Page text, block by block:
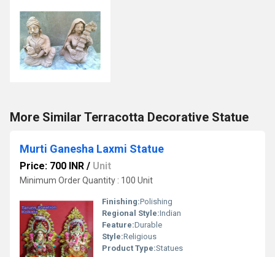
More Similar Terracotta Decorative Statue
Murti Ganesha Laxmi Statue
Price: 700 INR / Unit
Minimum Order Quantity : 100 Unit
Finishing:Polishing
Regional Style:Indian
Feature:Durable
Style:Religious
Product Type:Statues